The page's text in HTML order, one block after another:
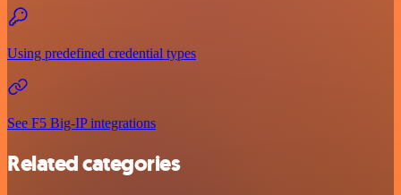
Using predefined credential types
See F5 Big-IP integrations
Related categories